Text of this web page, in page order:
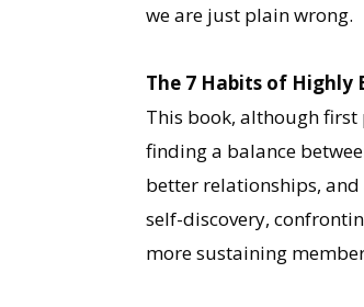
we are just plain wrong.
The 7 Habits of Highly
This book, although
finding a balance
better relationships, and
self-discovery,
more sustaining